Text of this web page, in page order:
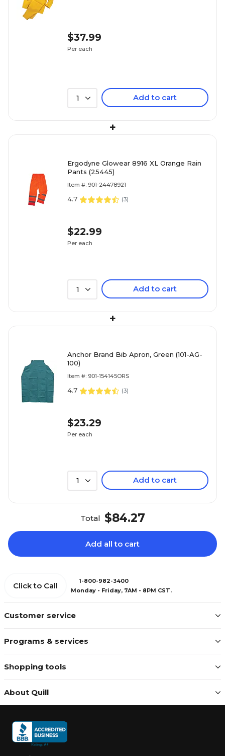
$37.99
Per each
1 Add to cart
+
Ergodyne Glowear 8916 XL Orange Rain
Pants (25445)
Item #: 901-24478921
4.7 (3)
$22.99
Per each
1 Add to cart
+
Anchor Brand Bib Apron, Green (101-AG-
100)
Item #: 901-154145ORS
4.7 (3)
$23.29
Per each
1 Add to cart
Total $84.27
Add all to cart
Customer service
Programs & services
Shopping tools
About Quill
Click to Call
1-800-982-3400
Monday - Friday, 7AM - 8PM CST.